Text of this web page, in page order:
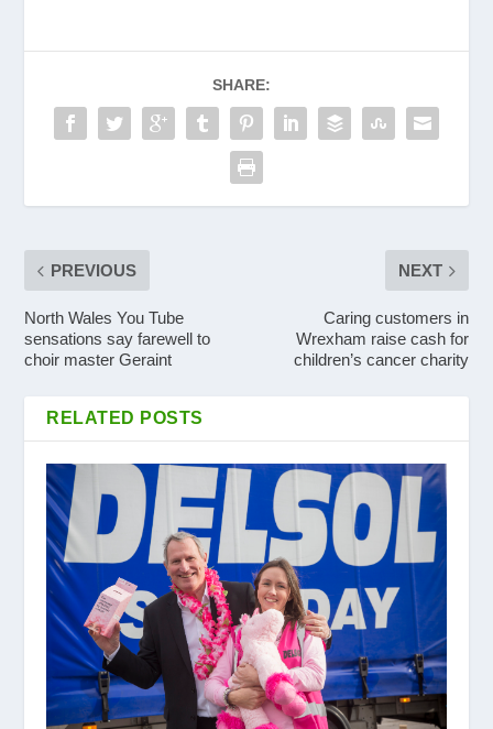
SHARE:
PREVIOUS
North Wales You Tube
sensations say farewell to
choir master Geraint
NEXT
Caring customers in
Wrexham raise cash for
children’s cancer charity
RELATED POSTS